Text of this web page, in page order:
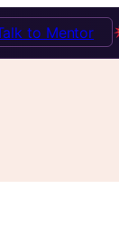
to Mentor